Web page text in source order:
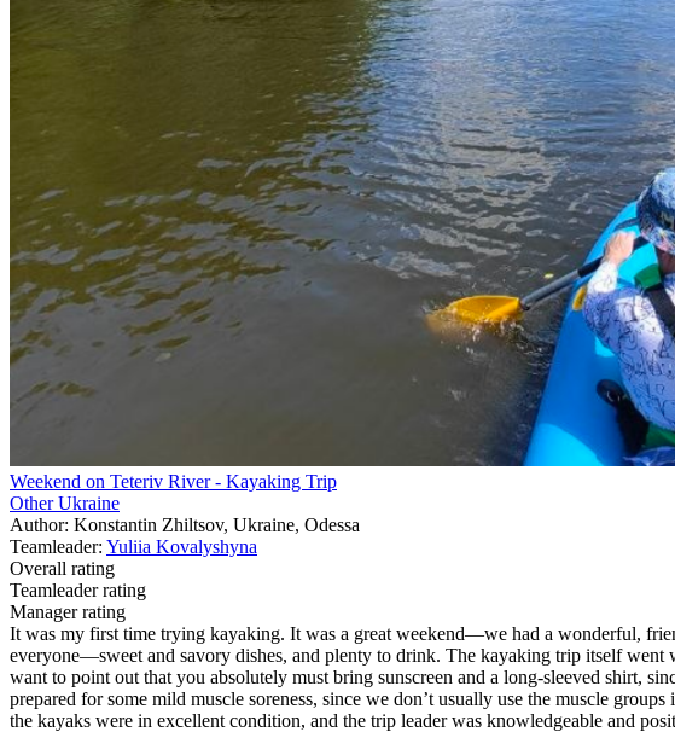
Weekend on Teteriv River - Kayaking Trip
Other Ukraine
Author: Konstantin Zhiltsov, Ukraine, Odessa
Teamleader: Yuliia Kovalyshyna
Overall rating
Teamleader rating
Manager rating
It was my first time trying kayaking. It was a great weekend—we had a wonderful,
everyone—sweet and savory dishes, and plenty to drink. The kayaking trip itself
want to point out that you absolutely must bring sunscreen and a long-sleeved shirt,
prepared for some mild muscle soreness, since we don’t usually use the muscle
the kayaks were in excellent condition, and the trip leader was knowledgeable and